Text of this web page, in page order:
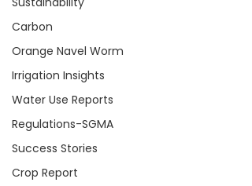
Carbon
Orange Navel Worm
Irrigation Insights
Water Use Reports
Regulations-SGMA
Success Stories
Crop Report